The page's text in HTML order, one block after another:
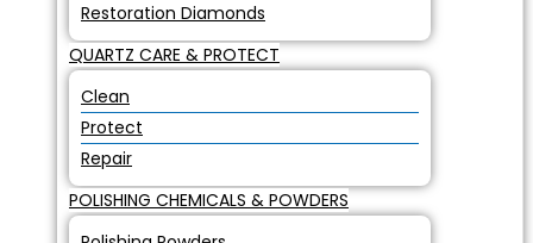
Restoration Diamonds
QUARTZ CARE & PROTECT
Clean
Protect
Repair
POLISHING CHEMICALS & POWDERS